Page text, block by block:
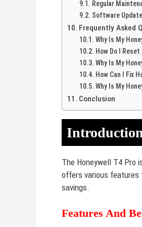
Regular
Software
Frequently Asked
Why Is My
How Do I
Why Is My
How Can I Fix
Why Is My
Conclusion
The Honeywell T4 Pro
offers various features
savings.
Features And